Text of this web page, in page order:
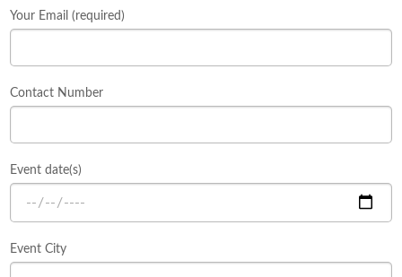
Your Email (required)
Contact Number
Event date(s)
Event City